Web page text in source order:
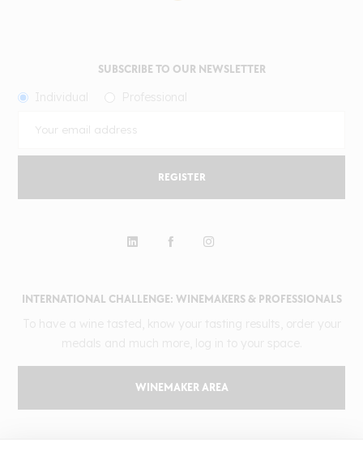
INTERNATIONAL CHALLENGE: WINEMAKERS & PROFESSIONALS
WINEMAKER AREA
SUBSCRIBE TO OUR NEWSLETTER
REGISTER